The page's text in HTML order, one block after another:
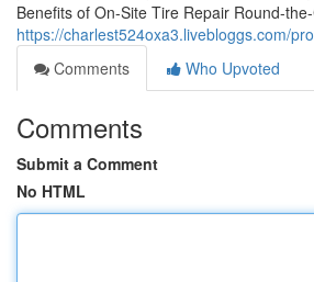
Benefits of On-Site Tire Repair Round-
https://charlest524oxa3.livebloggs.com/
Comments
Who Upvoted
Comments
Submit a Comment
No HTML